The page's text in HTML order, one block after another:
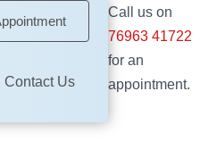
Contact Us
Call us on
76963 41722
for an
appointment.